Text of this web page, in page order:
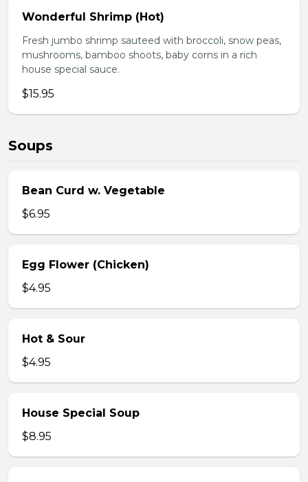
Wonderful Shrimp (Hot)
Fresh jumbo shrimp sauteed with broccoli, snow peas,
mushrooms, bamboo shoots, baby corns in a rich
house special sauce.
$15.95
Soups
Bean Curd w. Vegetable
$6.95
Egg Flower (Chicken)
$4.95
Hot & Sour
$4.95
House Special Soup
$8.95